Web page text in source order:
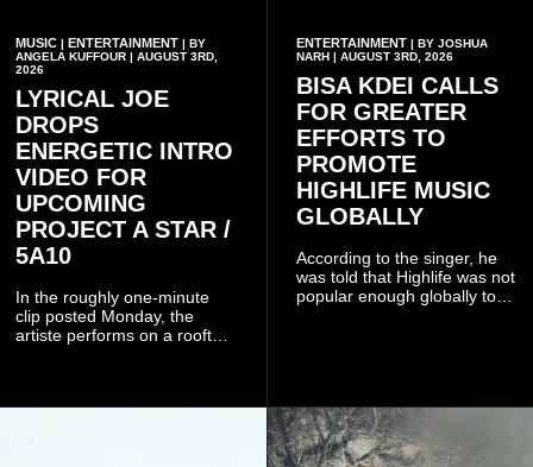
MUSIC | ENTERTAINMENT | BY
ANGELA KUFFOUR | AUGUST 3RD,
2026
LYRICAL JOE
DROPS
ENERGETIC INTRO
VIDEO FOR
UPCOMING
PROJECT A STAR /
5A10
In the roughly one-minute
clip posted Monday, the
artiste performs on a rooftop
ENTERTAINMENT| BY JOSHUA
NARH | AUGUST 3RD, 2026
BISA KDEI CALLS
FOR GREATER
EFFORTS TO
PROMOTE
HIGHLIFE MUSIC
GLOBALLY
According to the singer, he
was told that Highlife was not
popular enough globally to
as one of its recognised
music genres.